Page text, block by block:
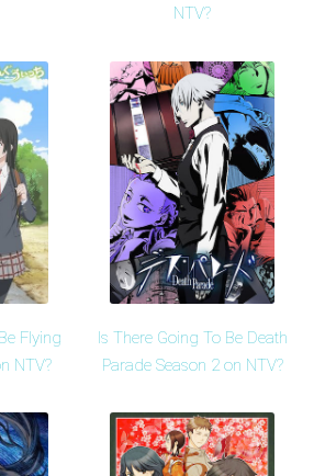
NTV?
Flying
NTV?
Is There Going To Be Death
Parade Season 2 on NTV?